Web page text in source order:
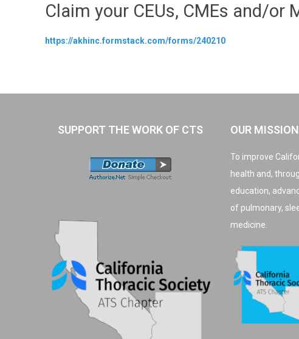
Claim your CEUs, CMEs and/or
https://akhinc.formstack.com/forms/240210
SUPPORT THE WORK OF CTS OUR MISSION
To improve
health and,
education,
of pulmonary,
medicine.